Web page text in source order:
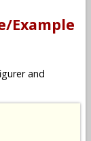
Example
and